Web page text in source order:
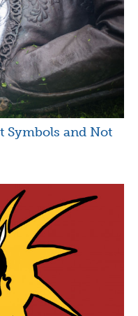
Symbols and Not